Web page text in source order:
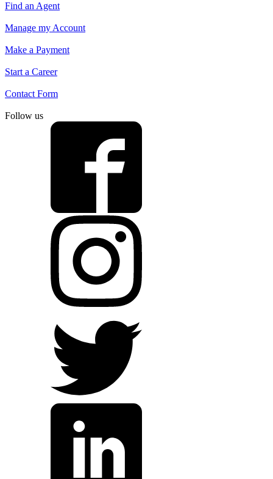
Find an Agent
Manage my Account
Make a Payment
Start a Career
Contact Form
Follow us